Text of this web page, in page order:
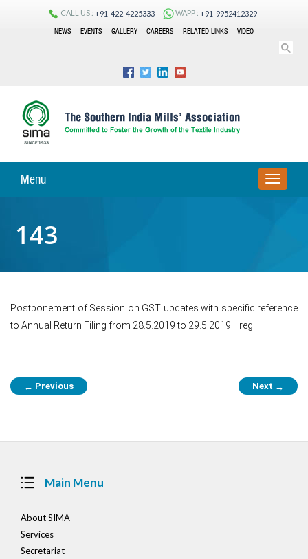
CALL US : +91-422-4225333 WAPP : +91-9952412329
NEWS
EVENTS GALLERY CAREERS RELATED LINKS VIDEO
Menu
TOGGLE
143
Postponement of Session on GST updates with specific reference
to Annual Return Filing from 28.5.2019 to 29.5.2019 –reg
Post
navigation
← Previous Next →
Main Menu
About SIMA
Services
Secretariat